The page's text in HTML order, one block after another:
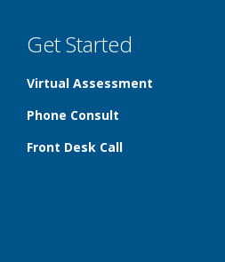
Get Started
Virtual Assessment
Phone Consult
Front Desk Call